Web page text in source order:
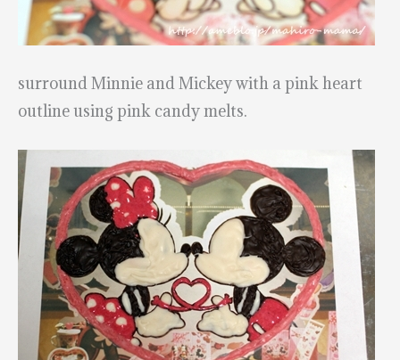
surround Minnie and Mickey with a pink heart
outline using pink candy melts.